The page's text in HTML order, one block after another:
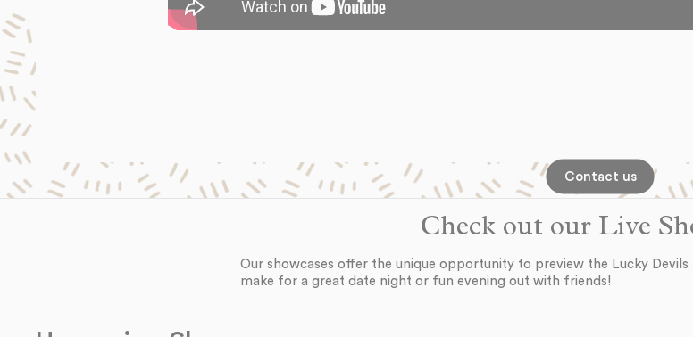
Contact us
Check out our Live
Our showcases offer the unique opportunity to preview the Lucky
make for a great date night or fun evening out with friends!